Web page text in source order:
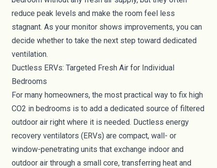
reduce peak levels and make the room feel less
stagnant. As your monitor shows improvements, you can
decide whether to take the next step toward dedicated
ventilation.
Ductless ERVs: Targeted Fresh Air for Individual
Bedrooms
For many homeowners, the most practical way to fix high
CO2 in bedrooms is to add a dedicated source of filtered
outdoor air right where it is needed. Ductless energy
recovery ventilators (ERVs) are compact, wall- or
window-penetrating units that exchange indoor and
outdoor air through a small core, transferring heat and